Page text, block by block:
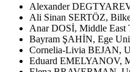
Alexander
Ali Sinan SERTÖZ,
Anar DOSİ, Middle East
Bayram ŞAHİN, Ege
Cornelia-Livia BEJAN,
Eduard EMELYANOV,